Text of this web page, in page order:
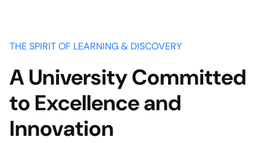
THE SPIRIT OF LEARNING & DISCOVERY
A University Committed
to Excellence and
Innovation